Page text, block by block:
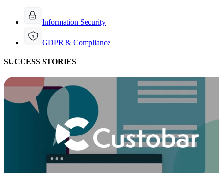
Information Security
GDPR & Compliance
SUCCESS STORIES